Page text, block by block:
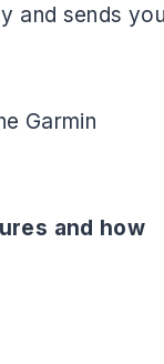
and sends
Garmin
and how